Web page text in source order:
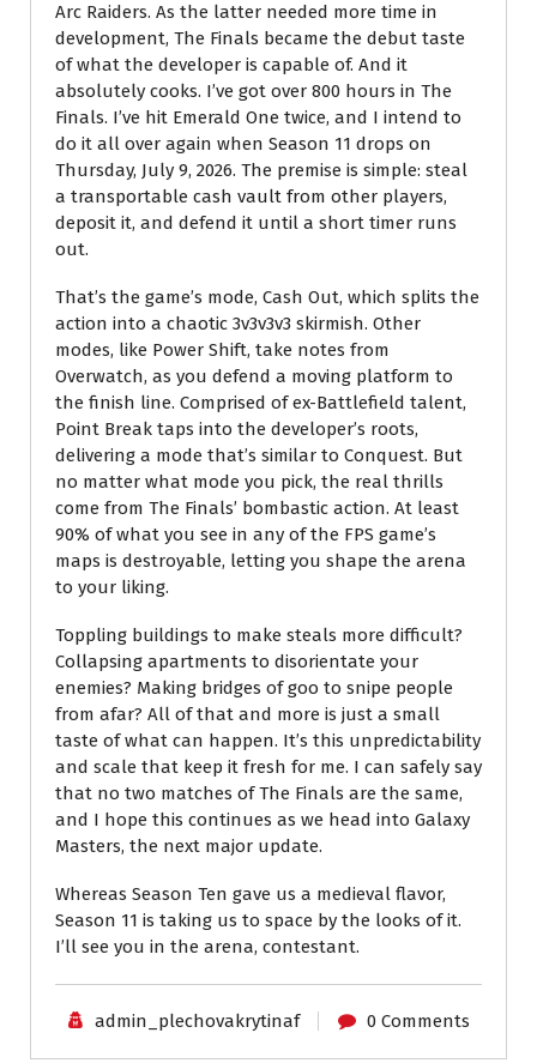
Arc Raiders. As the latter needed more time in
development, The Finals became the debut taste
of what the developer is capable of. And it
absolutely cooks. I’ve got over 800 hours in The
Finals. I’ve hit Emerald One twice, and I intend to
do it all over again when Season 11 drops on
Thursday, July 9, 2026. The premise is simple: steal
a transportable cash vault from other players,
deposit it, and defend it until a short timer runs
out.
That’s the game’s mode, Cash Out, which splits the
action into a chaotic 3v3v3v3 skirmish. Other
modes, like Power Shift, take notes from
Overwatch, as you defend a moving platform to
the finish line. Comprised of ex-Battlefield talent,
Point Break taps into the developer’s roots,
delivering a mode that’s similar to Conquest. But
no matter what mode you pick, the real thrills
come from The Finals’ bombastic action. At least
90% of what you see in any of the FPS game’s
maps is destroyable, letting you shape the arena
to your liking.
Toppling buildings to make steals more difficult?
Collapsing apartments to disorientate your
enemies? Making bridges of goo to snipe people
from afar? All of that and more is just a small
taste of what can happen. It’s this unpredictability
and scale that keep it fresh for me. I can safely say
that no two matches of The Finals are the same,
and I hope this continues as we head into Galaxy
Masters, the next major update.
Whereas Season Ten gave us a medieval flavor,
Season 11 is taking us to space by the looks of it.
I’ll see you in the arena, contestant.
admin_plechovakrytinaf 0 Comments